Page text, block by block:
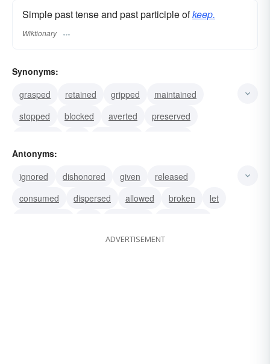
Simple past tense and past participle ofkeep.
Wiktionary
Synonyms:
grasped
retained gripped
maintained
stopped
blocked averted
preserved
sustained
Antonyms:
ignored
dishonored given
released
consumed
dispersed allowed broken
let
ADVERTISEMENT